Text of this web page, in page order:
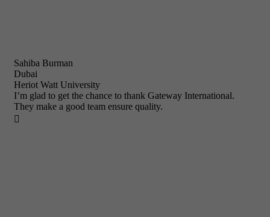
Sahiba Burman
Dubai
Heriot Watt University
I’m glad to get the chance to thank Gateway International.
They make a good team ensure quality.
